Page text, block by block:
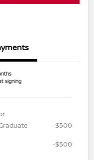
signing
-$500
-$500